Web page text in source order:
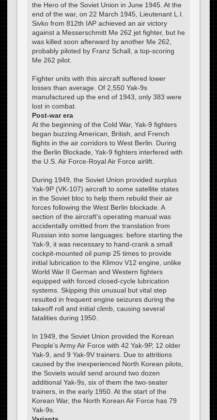
the Hero of the Soviet Union in June 1945. At the
end of the war, on 22 March 1945, Lieutenant L.I.
Sivko from 812th IAP achieved an air victory
against a Messerschmitt Me 262 jet fighter, but he
was killed soon afterward by another Me 262,
probably piloted by Franz Schall, a top-scoring
Me 262 pilot.
Fighter units with this aircraft suffered lower
losses than average. Of 2,550 Yak-9s
manufactured up the end of 1943, only 383 were
lost in combat.
Post-war era
At the beginning of the Cold War, Yak-9 fighters
began buzzing American, British, and French
flights in the air corridors to West Berlin. During
the Berlin Blockade, Yak-9 fighters interfered with
the U.S. Air Force-Royal Air Force airlift.
During 1949, the Soviet Union provided surplus
Yak-9P (VK-107) aircraft to some satellite states
in the Soviet bloc to help them rebuild their air
forces following the West Berlin blockade. A
section of the aircraft's operating manual was
accidentally omitted from the translation from
Russian into some languages: before starting the
Yak-9, it was necessary to hand-crank a small
cockpit-mounted oil pump 25 times to provide
initial lubrication to the Klimov V12 engine, unlike
World War II German and Western fighters
equipped with forced closed-cycle lubrication
systems. Skipping this unusual but vital step
resulted in frequent engine seizures during the
takeoff roll and initial climb, causing several
fatalities during 1950.
In 1949, the Soviet Union provided the Korean
People's Army Air Force with 42 Yak-9P, 12 older
Yak-9, and 9 Yak-9V trainers. Due to attritions
caused by the inexperienced North Korean pilots,
the Soviets would send around two dozen
additional Yak-9s, six of them the two-seater
trainers, in the early 1950. At the start of the
Korean War, the North Korean Air Force has 79
Yak-9s.